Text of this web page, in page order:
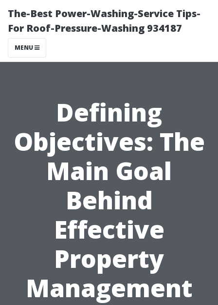
The-Best Power-Washing-Service Tips-
For Roof-Pressure-Washing 934187
MENU
Defining
Objectives: The
Main Goal
Behind
Effective
Property
Management